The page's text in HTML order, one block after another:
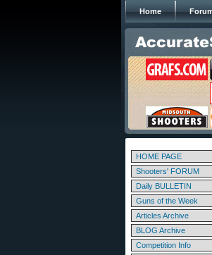
Home
HOME PAGE
Shooters' FORUM
Daily BULLETIN
Guns of the Week
Articles Archive
BLOG Archive
Competition Info